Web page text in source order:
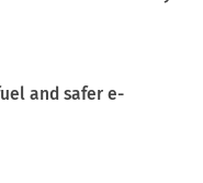
and safer e-